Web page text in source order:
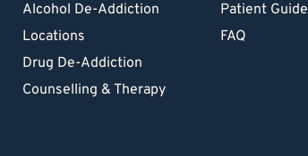
Alcohol De-Addiction
Locations
Drug De-Addiction
Counselling & Therapy
Patient
FAQ